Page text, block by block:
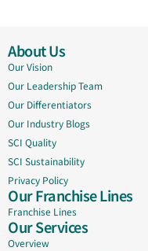
About Us
Our Vision
Our Leadership Team
Our Differentiators
Our Industry Blogs
SCI Quality
SCI Sustainability
Privacy Policy
Our Franchise Lines
Franchise Lines
Our Services
Overview